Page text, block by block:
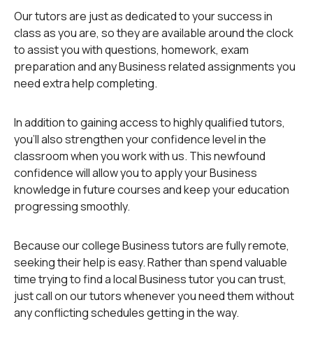
Homework Help
If you're stuck on a business assignment, our highly
qualified tutors can help. Simply upload your homework
for a business tutor to evaluate. They'll give you
detailed examples and explanations you can use as a
If you're in a rush, search ourHomework Libraryto find
answers right away. This database includes many
solved business problems for you to study from and
compare your work to.
You can come to us for help with a wide range of
business topics and subcategories, including:
Our tutors are just as dedicated to your success in
class as you are, so they are available around the clock
to assist you with questions, homework, exam
preparation and any Business related assignments you
need extra help completing.
In addition to gaining access to highly qualified tutors,
you'll also strengthen your confidence level in the
classroom when you work with us. This newfound
confidence will allow you to apply your Business
knowledge in future courses and keep your education
progressing smoothly.
Because our college Business tutors are fully remote,
seeking their help is easy. Rather than spend valuable
time trying to find a local Business tutor you can trust,
just call on our tutors whenever you need them without
any conflicting schedules getting in the way.